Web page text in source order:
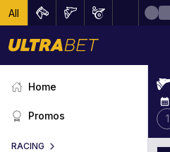
All
Home
Promos
RACING
1